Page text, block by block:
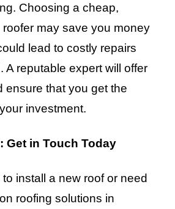
Choosing a cheap,
may save you money
lead to costly repairs
A reputable expert will offer
ensure that you get the
investment.
Get in Touch Today
to install a new roof or need
roofing solutions in